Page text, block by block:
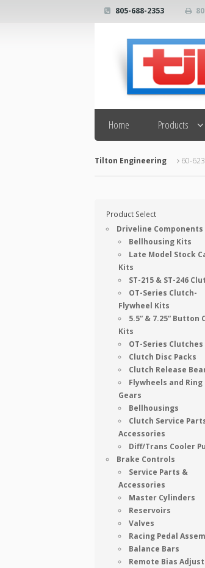
805-688-2353
Search
Home Products
Tilton Engineering 60-
Product Select
Driveline Components
Bellhousing Kits
Late Model Stock
Kits
ST-215 & ST-246
OT-Series Clutch-
Flywheel Kits
5.5” & 7.25” Button
Kits
OT-Series Clutches
Clutch Disc Packs
Clutch Release
Flywheels and Ring
Gears
Bellhousings
Clutch Service
Accessories
Diff/Trans Cooler
Brake Controls
Service Parts &
Accessories
Master Cylinders
Reservoirs
Valves
Racing Pedal
Balance Bars
Remote Bias